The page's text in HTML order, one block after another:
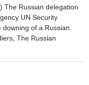
The Russian delegation
UN Security
downing of a Russian
The Russian